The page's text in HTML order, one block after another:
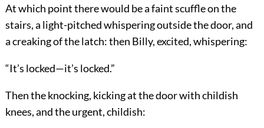
At which point there would be a faint scuffle on the
stairs, a light-pitched whispering outside the door, and
a creaking of the latch: then Billy, excited, whispering:
“It’s locked—it’s locked.”
Then the knocking, kicking at the door with childish
knees, and the urgent, childish: